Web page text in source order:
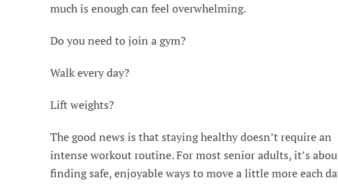
much is enough can feel overwhelming.
Do you need to join a gym?
Walk every day?
Lift weights?
The good news is that staying healthy doesn’t require an
intense workout routine. For most senior adults, it’s
finding safe, enjoyable ways to move a little more each